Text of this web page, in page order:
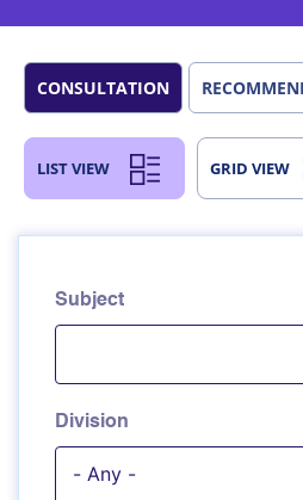
CONSULTATION
LIST VIEW GRID VIEW
Subject
Division